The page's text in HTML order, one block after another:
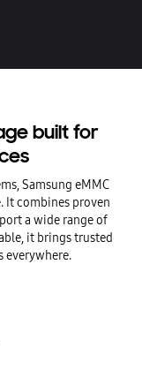
built for
Samsung eMMC
It combines proven
a wide range of
it brings trusted
everywhere.